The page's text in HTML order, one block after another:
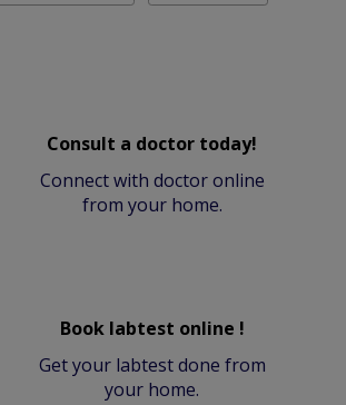
Consult a doctor today!
Connect with doctor online
from your home.
Book labtest online !
Get your labtest done from
your home.